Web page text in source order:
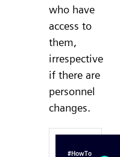
who have
access to
them,
irrespective
if there are
personnel
changes.